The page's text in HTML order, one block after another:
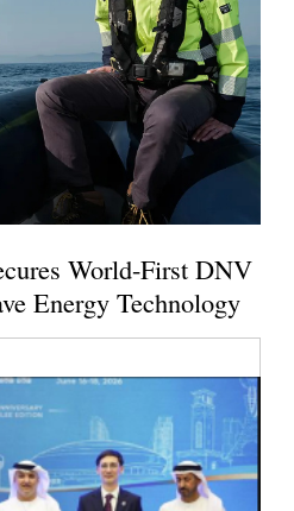
World-First DNV
Energy Technology